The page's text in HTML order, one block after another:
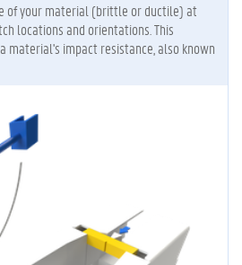
of your material (brittle or ductile) at
locations and orientations. This
material's impact resistance, also known